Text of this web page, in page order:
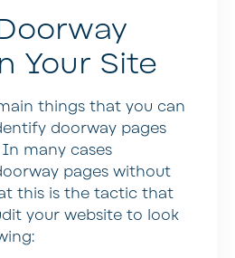
Your Site
things that you can
doorway pages
many cases
pages without
this is the tactic that
your website to look